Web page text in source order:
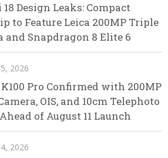
Design Leaks: Compact
to Feature Leica 200MP Triple
and Snapdragon 8 Elite 6
2026
K100 Pro Confirmed with 200MP
OIS, and 10cm Telephoto
of August 11 Launch
2026